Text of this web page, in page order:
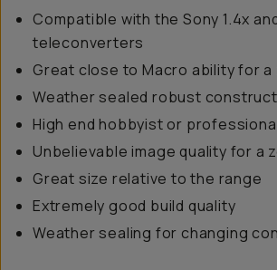
Compatible with the Sony 1.4x
teleconverters
Great close to Macro ability for a
Weather sealed robust
High end hobbyist or
Unbelievable image quality for a
Great size relative to the range
Extremely good build quality
Weather sealing for changing